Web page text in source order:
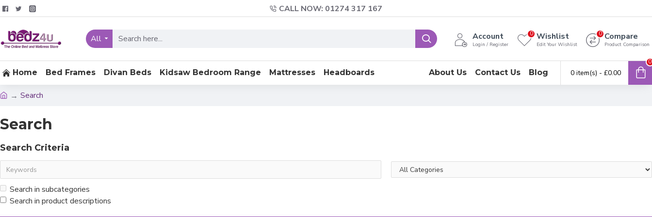
CALL NOW: 01274 317 167
All Account
Login / Register
Wishlist
Edit Your Wishlist
0 Compare
Product Comparison
0
Home Bed Frames Divan Beds Kidsaw Bedroom Range Mattresses Headboards About Us Contact Us Blog 0 item(s) - £0.00
0
Search
Search
Search Criteria
Search in subcategories
Search in product descriptions